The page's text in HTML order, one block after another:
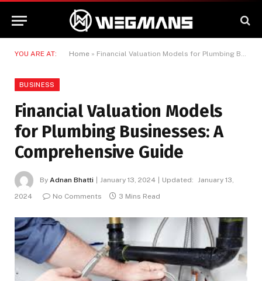
YOU ARE AT: Home » Financial Valuation Models for Plumbing Businesses: A Comprehensive Guide
BUSINESS
Financial Valuation Models
for Plumbing Businesses: A
Comprehensive Guide
By Adnan Bhatti January 13, 2024 Updated: January 13,
2024
No Comments 3 Mins Read